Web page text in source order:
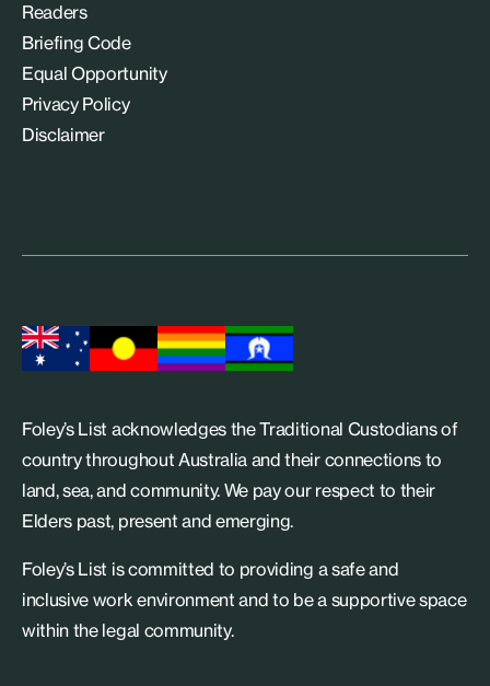
Readers
Briefing Code
Equal Opportunity
Privacy Policy
Disclaimer
Foley’s List acknowledges the Traditional Custodians of
country throughout Australia and their connections to
land, sea, and community. We pay our respect to their
Elders past, present and emerging.
Foley’s List is committed to providing a safe and
inclusive work environment and to be a supportive space
within the legal community.